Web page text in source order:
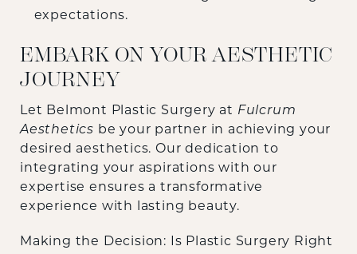
expectations.
EMBARK ON YOUR AESTHETIC
JOURNEY
Let Belmont Plastic Surgery at Fulcrum
Aesthetics be your partner in achieving your
desired aesthetics. Our dedication to
integrating your aspirations with our
expertise ensures a transformative
experience with lasting beauty.
Making the Decision: Is Plastic Surgery Right